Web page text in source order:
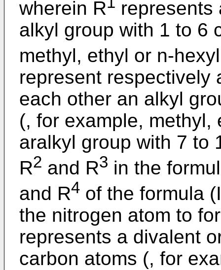
wherein R
represents
alkyl group with 1 to 6
methyl, ethyl or n-
represent respectively
each other an alkyl
(, for example,
aralkyl group with 7 to
R2 and R3 in the
and R4 of the formula
the nitrogen atom to
represents a divalent
carbon atoms (, for